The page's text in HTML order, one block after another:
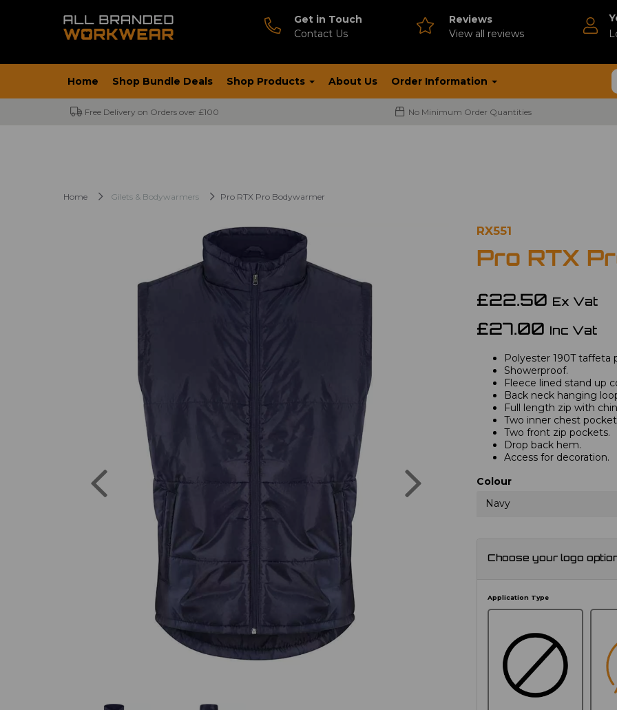
Get in Touch
Contact Us
Reviews
View all reviews
Home Shop Bundle Deals Shop Products About Us Order Information
Free Delivery on Orders over £100 No Minimum Order Quantities
Home Gilets & Bodywarmers Pro RTX Pro Bodywarmer
Previous
RX551
Pro RTX
£22.50 Ex Vat
£27.00 Inc Vat
Polyester 190T taffeta
Showerproof.
Fleece lined stand up
Back neck hanging
Full length zip with
Two inner chest
Two front zip pockets.
Drop back hem.
Access for decoration.
Colour
Navy
Choose your logo
Application Type